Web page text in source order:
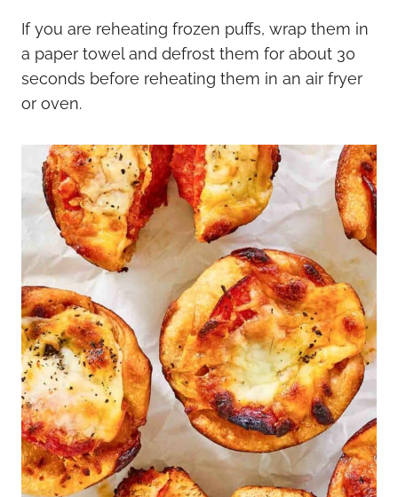
If you are reheating frozen puffs, wrap them in
a paper towel and defrost them for about 30
seconds before reheating them in an air fryer
or oven.